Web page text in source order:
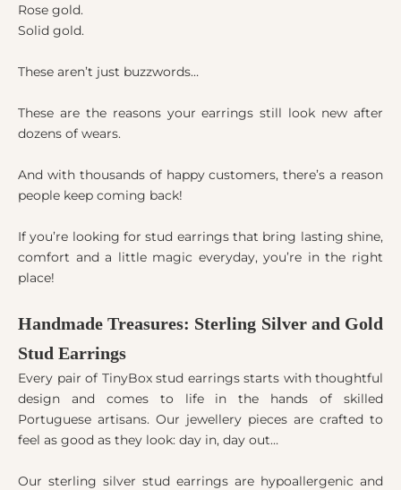
Rose gold.
Solid gold.
These aren’t just buzzwords…
These are the reasons your earrings still look new after
dozens of wears.
And with thousands of happy customers, there’s a reason
people keep coming back!
If you’re looking for stud earrings that bring lasting shine,
comfort and a little magic everyday, you’re in the right
place!
Handmade Treasures: Sterling Silver and Gold
Stud Earrings
Every pair of TinyBox stud earrings starts with thoughtful
design and comes to life in the hands of skilled
Portuguese artisans. Our jewellery pieces are crafted to
feel as good as they look: day in, day out…
Our sterling silver stud earrings are hypoallergenic and